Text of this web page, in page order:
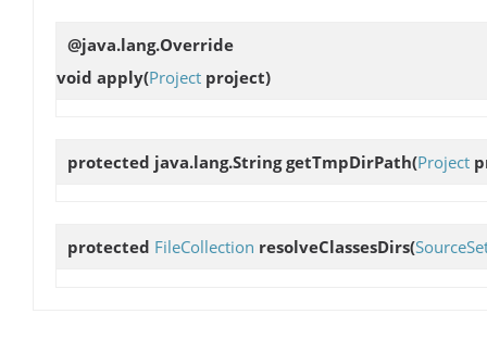
@java.lang.Override
void apply(Project project)
protected java.lang.StringgetTmpDirPath(Project
protected FileCollection resolveClassesDirs(